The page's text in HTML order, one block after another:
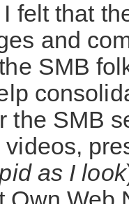
felt that
and
SMB
the SMB
as I look